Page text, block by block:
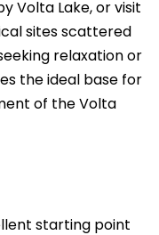
Volta Lake, or visit
sites scattered
relaxation or
the ideal base for
of the Volta
starting point